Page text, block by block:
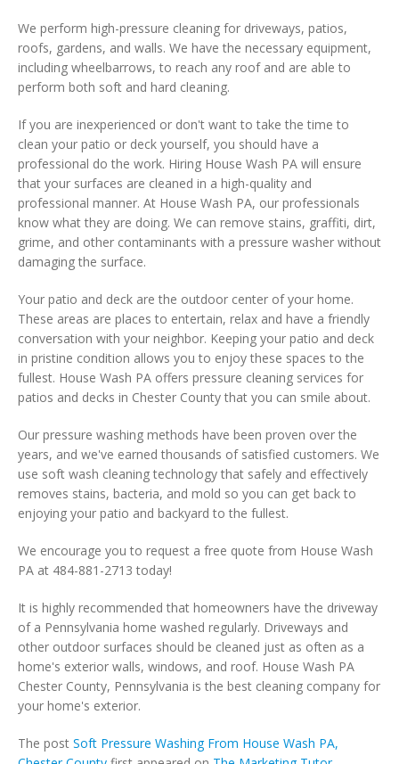
We perform high-pressure cleaning for driveways, patios,
roofs, gardens, and walls. We have the necessary equipment,
including wheelbarrows, to reach any roof and are able to
perform both soft and hard cleaning.
If you are inexperienced or don't want to take the time to
clean your patio or deck yourself, you should have a
professional do the work. Hiring House Wash PA will ensure
that your surfaces are cleaned in a high-quality and
professional manner. At House Wash PA, our professionals
know what they are doing. We can remove stains, graffiti, dirt,
grime, and other contaminants with a pressure washer without
damaging the surface.
Your patio and deck are the outdoor center of your home.
These areas are places to entertain, relax and have a friendly
conversation with your neighbor. Keeping your patio and deck
in pristine condition allows you to enjoy these spaces to the
fullest. House Wash PA offers pressure cleaning services for
patios and decks in Chester County that you can smile about.
Our pressure washing methods have been proven over the
years, and we've earned thousands of satisfied customers. We
use soft wash cleaning technology that safely and effectively
removes stains, bacteria, and mold so you can get back to
enjoying your patio and backyard to the fullest.
We encourage you to request a free quote from House Wash
PA at 484-881-2713 today!
It is highly recommended that homeowners have the driveway
of a Pennsylvania home washed regularly. Driveways and
other outdoor surfaces should be cleaned just as often as a
home's exterior walls, windows, and roof. House Wash PA
Chester County, Pennsylvania is the best cleaning company for
your home's exterior.
The post Soft Pressure Washing From House Wash PA,